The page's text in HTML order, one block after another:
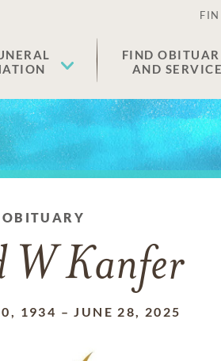
FIND
AND
OBITUARY
W Kanfer
1934 –JUNE 28, 2025